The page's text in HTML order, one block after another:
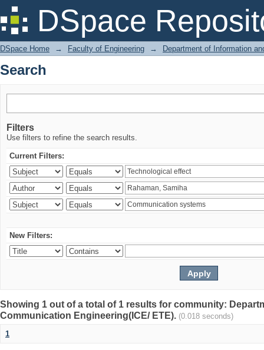
DSpace
Search
DSpace Home → Faculty of Engineering → Department of Information
Search
Filters
Use filters to refine the search results.
Current Filters:
New Filters:
Showing 1 out of a total of 1 results for community:
Communication Engineering(ICE/ ETE). (0.018 seconds)
1